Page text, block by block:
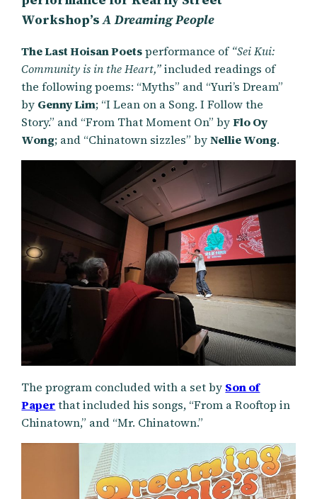
Workshop’sA Dreaming People
The Last Hoisan Poetsperformance of“Sei Kui:
Community is in the Heart,”included readings of
the following poems: “Myths” and “Yuri’s Dream”
by Genny Lim; “I Lean on a Song. I Follow the
Story.” and “From That Moment On” byFlo Oy
Wong; and “Chinatown sizzles” byNellie Wong.
The program concluded with a set by Son of
Paperthat included his songs, “From a Rooftop in
Chinatown,” and “Mr. Chinatown.”